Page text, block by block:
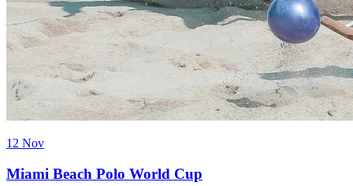
12 Nov
Miami Beach Polo World Cup